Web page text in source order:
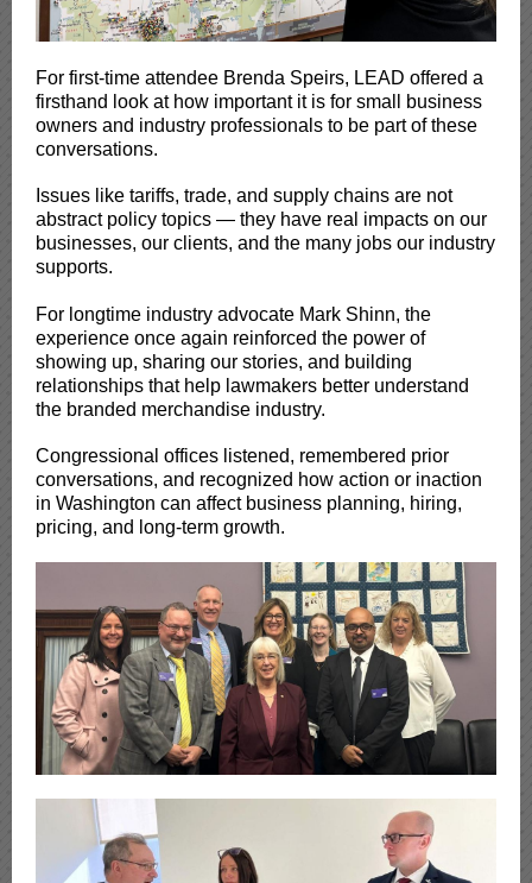
For first-time attendee Brenda Speirs, LEAD offered a
firsthand look at how important it is for small business
owners and industry professionals to be part of these
conversations.
Issues like tariffs, trade, and supply chains are not
abstract policy topics — they have real impacts on our
businesses, our clients, and the many jobs our industry
supports.
For longtime industry advocate Mark Shinn, the
experience once again reinforced the power of
showing up, sharing our stories, and building
relationships that help lawmakers better understand
the branded merchandise industry.
Congressional offices listened, remembered prior
conversations, and recognized how action or inaction
in Washington can affect business planning, hiring,
pricing, and long-term growth.